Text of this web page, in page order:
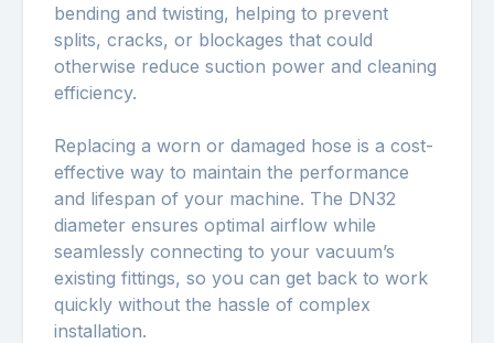
bending and twisting, helping to prevent
splits, cracks, or blockages that could
otherwise reduce suction power and cleaning
efficiency.
Replacing a worn or damaged hose is a cost-
effective way to maintain the performance
and lifespan of your machine. The DN32
diameter ensures optimal airflow while
seamlessly connecting to your vacuum’s
existing fittings, so you can get back to work
quickly without the hassle of complex
installation.